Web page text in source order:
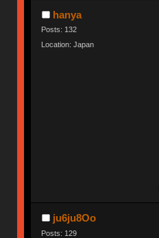
hanya
Posts: 132
Location: Japan
ju6ju8Oo
Posts: 129